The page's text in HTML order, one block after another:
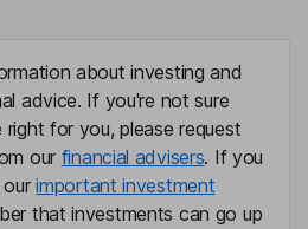
about investing and
advice. If you're not sure
for you, please request
our financial advisers. If you
ourimportant investment
that investments can go up